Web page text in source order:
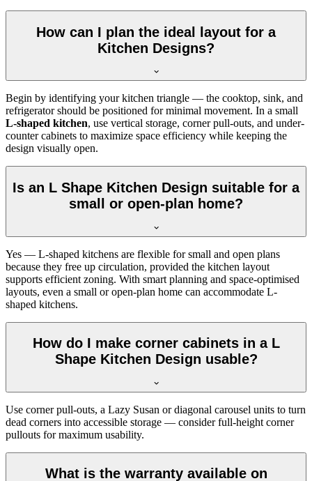
How can I plan the ideal layout for a
Kitchen Designs?
Begin by identifying your kitchen triangle — the cooktop, sink, and
refrigerator should be positioned for minimal movement. In a small
L-shaped kitchen, use vertical storage, corner pull-outs, and under-
counter cabinets to maximize space efficiency while keeping the
design visually open.
Is an L Shape Kitchen Design suitable for a
small or open-plan home?
Yes — L-shaped kitchens are flexible for small and open plans
because they free up circulation, provided the kitchen layout
supports efficient zoning. With smart planning and space-optimised
layouts, even a small or open-plan home can accommodate L-
shaped kitchens.
How do I make corner cabinets in a L
Shape Kitchen Design usable?
Use corner pull-outs, a Lazy Susan or diagonal carousel units to turn
dead corners into accessible storage — consider full-height corner
pullouts for maximum usability.
What is the warranty available on